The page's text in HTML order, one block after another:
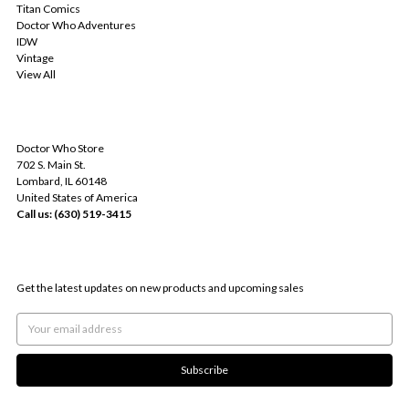
Titan Comics
Doctor Who Adventures
IDW
Vintage
View All
Doctor Who Store
702 S. Main St.
Lombard, IL 60148
United States of America
Call us: (630) 519-3415
Get the latest updates on new products and upcoming sales
Email
Address